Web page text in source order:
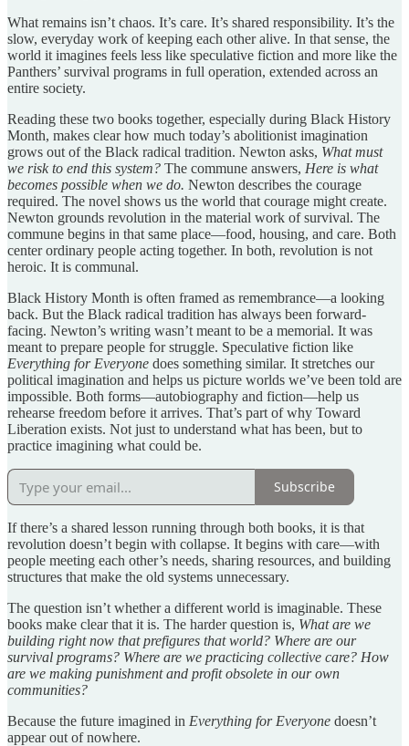
What remains isn’t chaos. It’s care. It’s shared responsibility. It’s the
slow, everyday work of keeping each other alive. In that sense, the
world it imagines feels less like speculative fiction and more like the
Panthers’ survival programs in full operation, extended across an
entire society.
Reading these two books together, especially during Black History
Month, makes clear how much today’s abolitionist imagination
grows out of the Black radical tradition. Newton asks, What must
we risk to end this system? The commune answers, Here is what
becomes possible when we do. Newton describes the courage
required. The novel shows us the world that courage might create.
Newton grounds revolution in the material work of survival. The
commune begins in that same place—food, housing, and care. Both
center ordinary people acting together. In both, revolution is not
heroic. It is communal.
Black History Month is often framed as remembrance—a looking
back. But the Black radical tradition has always been forward-
facing. Newton’s writing wasn’t meant to be a memorial. It was
meant to prepare people for struggle. Speculative fiction like
Everything for Everyone does something similar. It stretches our
political imagination and helps us picture worlds we’ve been told are
impossible. Both forms—autobiography and fiction—help us
rehearse freedom before it arrives. That’s part of why Toward
Liberation exists. Not just to understand what has been, but to
practice imagining what could be.
Subscribe
If there’s a shared lesson running through both books, it is that
revolution doesn’t begin with collapse. It begins with care—with
people meeting each other’s needs, sharing resources, and building
structures that make the old systems unnecessary.
The question isn’t whether a different world is imaginable. These
books make clear that it is. The harder question is, What are we
building right now that prefigures that world? Where are our
survival programs? Where are we practicing collective care? How
are we making punishment and profit obsolete in our own
communities?
Because the future imagined in Everything for Everyone doesn’t
appear out of nowhere.